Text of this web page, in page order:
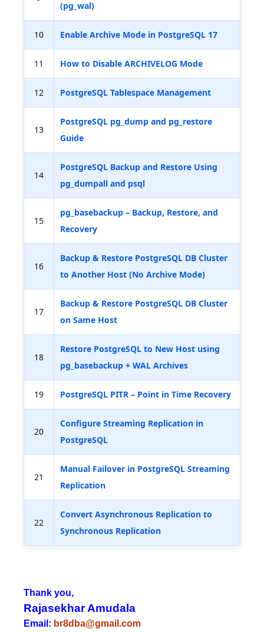
(pg_wal)
10 Enable Archive Mode in PostgreSQL 17
11 How to Disable ARCHIVELOG Mode
12 PostgreSQL Tablespace Management
13
PostgreSQL pg_dump and pg_restore
Guide
14
PostgreSQL Backup and Restore Using
pg_dumpall and psql
15
pg_basebackup – Backup, Restore, and
Recovery
16
Backup & Restore PostgreSQL DB Cluster
to Another Host (No Archive Mode)
17
Backup & Restore PostgreSQL DB Cluster
on Same Host
18
Restore PostgreSQL to New Host using
pg_basebackup + WAL Archives
19 PostgreSQL PITR – Point in Time Recovery
20
Configure Streaming Replication in
PostgreSQL
21
Manual Failover in PostgreSQL Streaming
Replication
22
Convert Asynchronous Replication to
Synchronous Replication
Thank you,
Rajasekhar Amudala
Email: br8dba@gmail.com